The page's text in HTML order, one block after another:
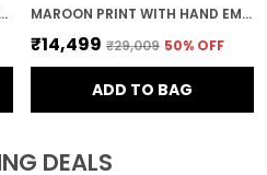
COBALT BLUE HAND EMBROIDERED KURTA SET MAROON PRINT WITH HAND EMBROIDERY FARSI SALWAR KURTA SET
₹14,499 ₹29,009 50% OFF
ADD TO BAG
DEALS